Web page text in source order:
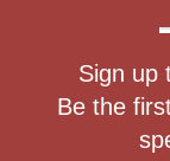
Sign up
Be the